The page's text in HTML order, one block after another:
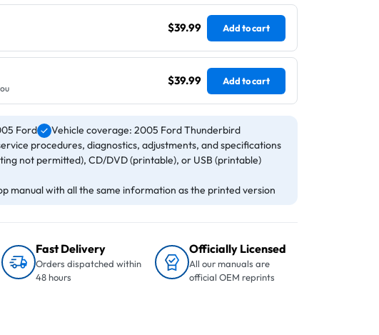
$39.99 Add to cart
$39.99 Add to cart
Ford
Vehicle coverage: 2005 Ford Thunderbird
procedures, diagnostics, adjustments, and specifications
not permitted), CD/DVD (printable), or USB (printable)
manual with all the same information as the printed version
Fast Delivery
Orders dispatched within
48 hours
Officially Licensed
All our manuals are
official OEM reprints